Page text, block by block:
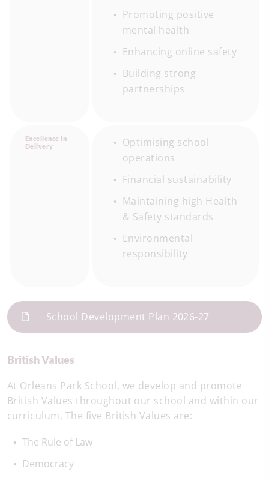
Promoting positive
mental health
Enhancing online safety
Building strong
partnerships
Excellence in
Delivery
Optimising school
operations
Financial sustainability
Maintaining high Health
& Safety standards
Environmental
responsibility
School Development Plan 2026-27
British Values
At Orleans Park School, we develop and promote
British Values throughout our school and within our
curriculum. The five British Values are:
The Rule of Law
Democracy